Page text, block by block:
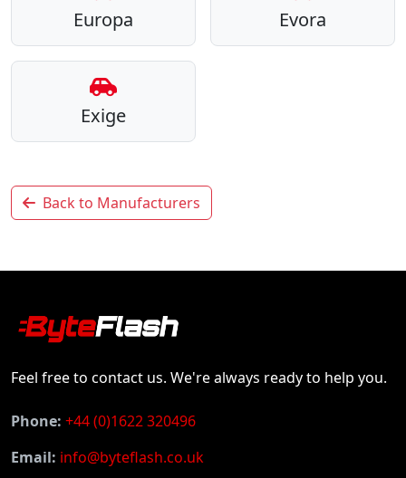
Europa Evora
Exige
Back to Manufacturers
Feel free to contact us. We're always ready to help you.
Phone: +44 (0)1622 320496
Email: info@byteflash.co.uk